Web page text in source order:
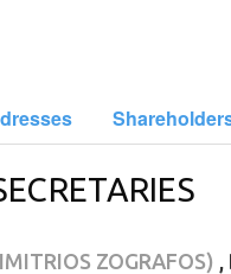
ZOGRAFOS) ,